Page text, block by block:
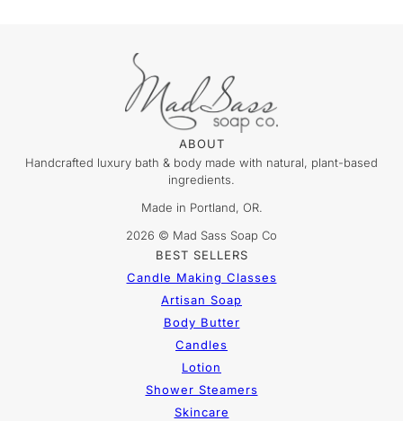
ABOUT
Handcrafted luxury bath & body made with natural, plant-based
ingredients.
Made in Portland, OR.
2026 © Mad Sass Soap Co
BEST SELLERS
Candle Making Classes
Artisan Soap
Body Butter
Candles
Lotion
Shower Steamers
Skincare